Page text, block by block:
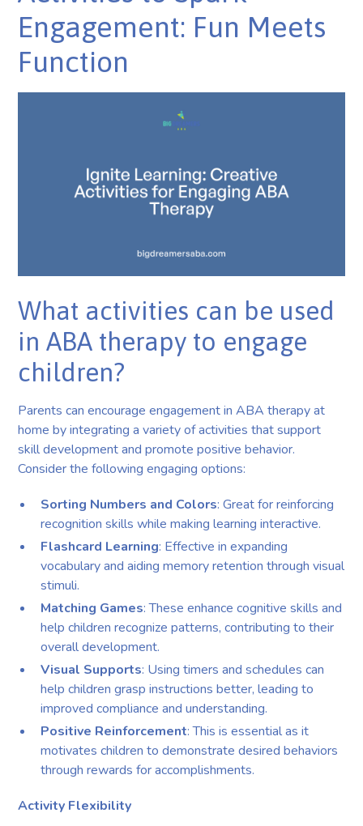
Engagement: Fun Meets
Function
What activities can be used
in ABA therapy to engage
children?
Parents can encourage engagement in ABA therapy at
home by integrating a variety of activities that support
skill development and promote positive behavior.
Consider the following engaging options:
Sorting Numbers and Colors: Great for reinforcing
recognition skills while making learning interactive.
Flashcard Learning: Effective in expanding
vocabulary and aiding memory retention through visual
stimuli.
Matching Games: These enhance cognitive skills and
help children recognize patterns, contributing to their
overall development.
Visual Supports: Using timers and schedules can
help children grasp instructions better, leading to
improved compliance and understanding.
Positive Reinforcement: This is essential as it
motivates children to demonstrate desired behaviors
through rewards for accomplishments.
Activity Flexibility